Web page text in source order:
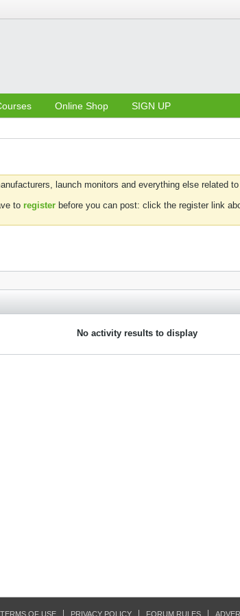
Online Shop SIGN UP
launch monitors and everything else related
to register before you can post: click the register link
No activity results to display
TERMS OF USE PRIVACY POLICY FORUM RULES